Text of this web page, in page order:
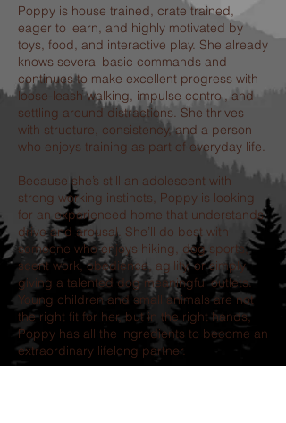
Poppy is house trained, crate trained,
eager to learn, and highly motivated by
toys, food, and interactive play. She already
knows several basic commands and
continues to make excellent progress with
loose-leash walking, impulse control, and
settling around distractions. She thrives
with structure, consistency, and a person
who enjoys training as part of everyday life.
Because she’s still an adolescent with
strong working instincts, Poppy is looking
for an experienced home that understands
drive and arousal. She’ll do best with
someone who enjoys hiking, dog sports,
scent work, obedience, agility, or simply
giving a talented dog meaningful outlets.
Young children and small animals are not
the right fit for her, but in the right hands,
Poppy has all the ingredients to become an
extraordinary lifelong partner.